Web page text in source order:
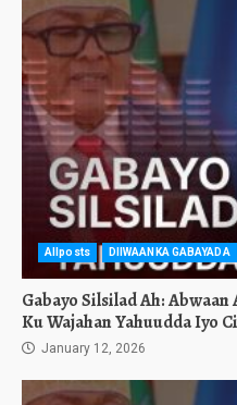
Allposts DIIWAANKA GABAYADA
Gabayo Silsilad Ah:
Ku Wajahan Yahuudda Iyo
January 12, 2026